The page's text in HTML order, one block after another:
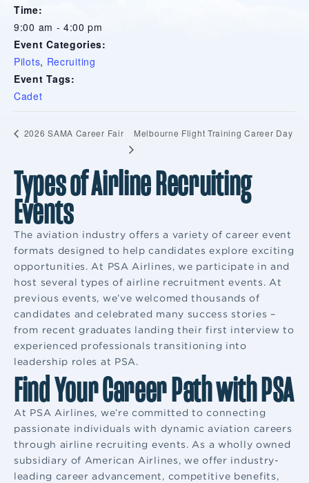
Time:
9:00 am - 4:00 pm
Event Categories:
Pilots, Recruiting
Event Tags:
Cadet
2026 SAMA Career Fair Melbourne Flight Training Career Day
Types of Airline Recruiting
Events
The aviation industry offers a variety of career event
formats designed to help candidates explore exciting
opportunities. At PSA Airlines, we participate in and
host several types of airline recruitment events. At
previous events, we’ve welcomed thousands of
candidates and celebrated many success stories –
from recent graduates landing their first interview to
experienced professionals transitioning into
leadership roles at PSA.
Find Your Career Path with PSA
At PSA Airlines, we’re committed to connecting
passionate individuals with dynamic aviation careers
through airline recruiting events. As a wholly owned
subsidiary of American Airlines, we offer industry-
leading career advancement, competitive benefits,